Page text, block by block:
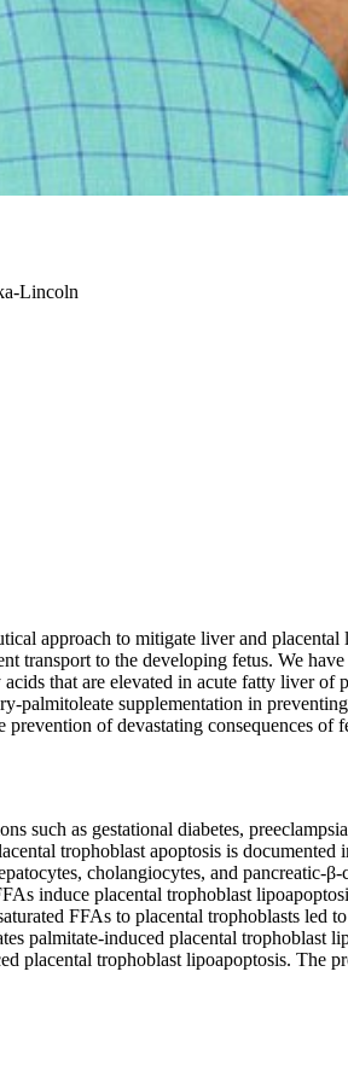
Lincoln
approach to mitigate liver and
transport to the developing fetus. We
that are elevated in acute fatty liver
supplementation in
of devastating consequences
such as gestational diabetes,
trophoblast apoptosis is
cholangiocytes, and
induce placental trophoblast
FFAs to placental trophoblasts led
palmitate-induced placental trophoblast
placental trophoblast lipoapoptosis.